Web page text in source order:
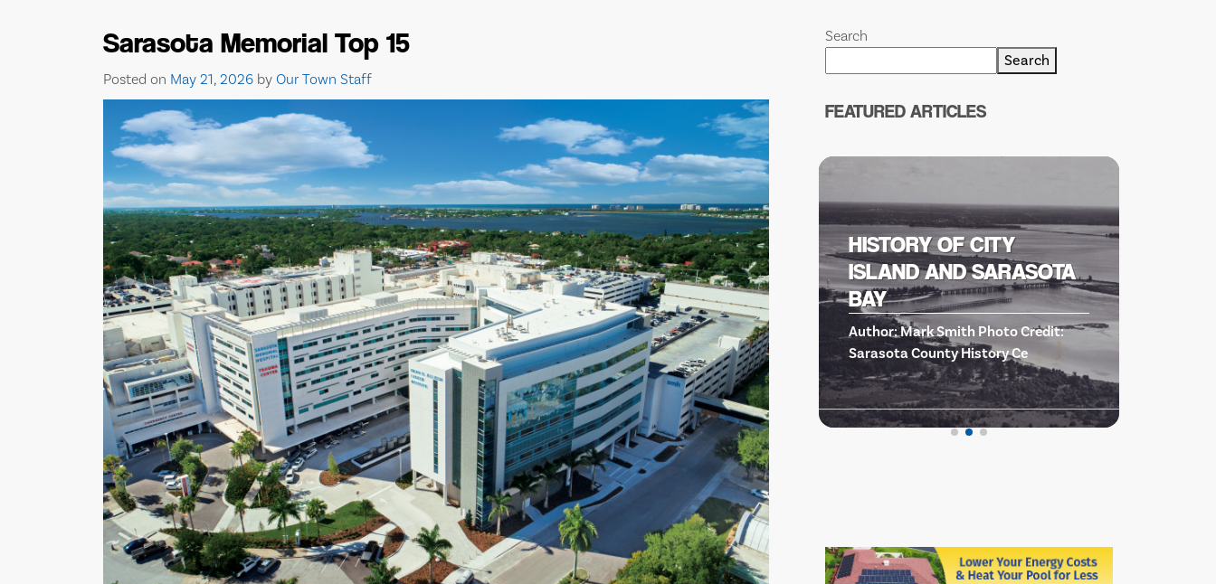
Sarasota Memorial Top 15
Posted on May 21, 2026 by Our Town Staff
Search
Search
FEATURED ARTICLES
BISHOP MUSEUM OF
SCIENCE AND NATURE -
EVENTS
SARASOTA-MANATEE
REAL ESTATE REPORT
2026
Sarasota newspaper, magazine,
news, events:
HISTORY OF CITY
ISLAND AND SARASOTA
BAY
Author: Mark Smith Photo Credit:
Sarasota County History Ce